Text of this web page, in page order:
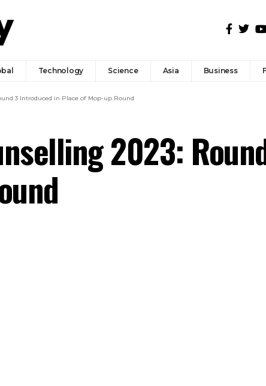
Technology Science Asia Business
3 Introduced in Place of Mop-up Round
2023: